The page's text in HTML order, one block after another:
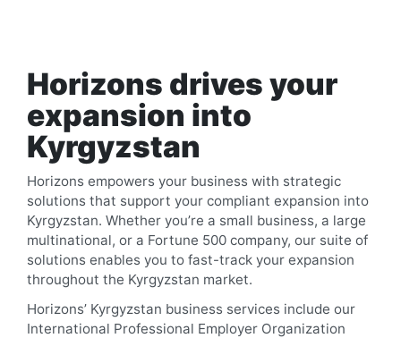
Horizons drives your
expansion into
Kyrgyzstan
Horizons empowers your business with strategic
solutions that support your compliant expansion into
Kyrgyzstan. Whether you’re a small business, a large
multinational, or a Fortune 500 company, our suite of
solutions enables you to fast-track your expansion
throughout the Kyrgyzstan market.
Horizons’ Kyrgyzstan business services include our
International Professional Employer Organization